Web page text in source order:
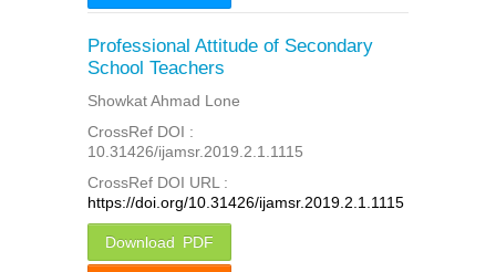
Professional Attitude of Secondary
School Teachers
Showkat Ahmad Lone
CrossRef DOI :
10.31426/ijamsr.2019.2.1.1115
CrossRef DOI URL :
https://doi.org/10.31426/ijamsr.2019.2.1.1115
Download PDF